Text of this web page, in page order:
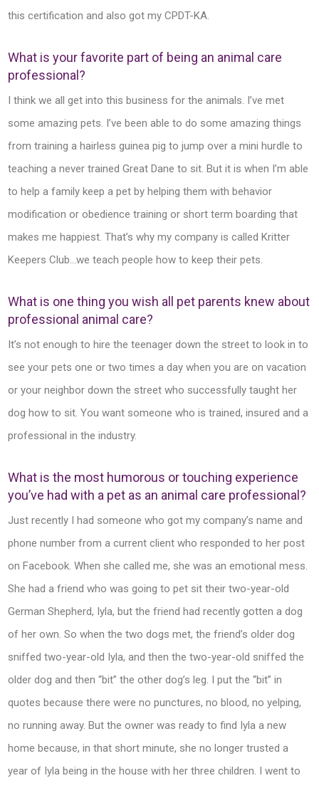
this certification and also got my CPDT-KA.
What is your favorite part of being an animal care
professional?
I think we all get into this business for the animals. I’ve met
some amazing pets. I’ve been able to do some amazing things
from training a hairless guinea pig to jump over a mini hurdle to
teaching a never trained Great Dane to sit. But it is when I’m able
to help a family keep a pet by helping them with behavior
modification or obedience training or short term boarding that
makes me happiest. That’s why my company is called Kritter
Keepers Club…we teach people how to keep their pets.
What is one thing you wish all pet parents knew about
professional animal care?
It’s not enough to hire the teenager down the street to look in to
see your pets one or two times a day when you are on vacation
or your neighbor down the street who successfully taught her
dog how to sit. You want someone who is trained, insured and a
professional in the industry.
What is the most humorous or touching experience
you’ve had with a pet as an animal care professional?
Just recently I had someone who got my company’s name and
phone number from a current client who responded to her post
on Facebook. When she called me, she was an emotional mess.
She had a friend who was going to pet sit their two-year-old
German Shepherd, Iyla, but the friend had recently gotten a dog
of her own. So when the two dogs met, the friend’s older dog
sniffed two-year-old Iyla, and then the two-year-old sniffed the
older dog and then “bit” the other dog’s leg. I put the “bit” in
quotes because there were no punctures, no blood, no yelping,
no running away. But the owner was ready to find Iyla a new
home because, in that short minute, she no longer trusted a
year of Iyla being in the house with her three children. I went to